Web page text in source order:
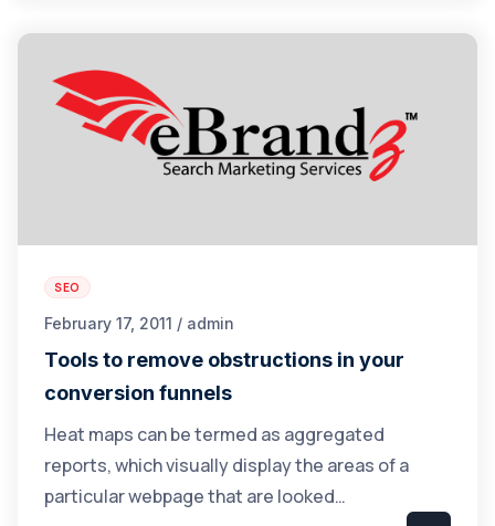
SEO
February 17, 2011 / admin
Tools to remove obstructions in your
conversion funnels
Heat maps can be termed as aggregated
reports, which visually display the areas of a
particular webpage that are looked…